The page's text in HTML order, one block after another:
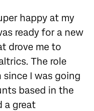
happy at my
ready for a new
drove me to
The role
since I was going
based in the
a great